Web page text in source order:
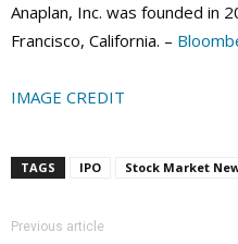
Anaplan, Inc. was founded in
Francisco, California. –
IMAGE CREDIT
TAGS IPO Stock Market
Previous article